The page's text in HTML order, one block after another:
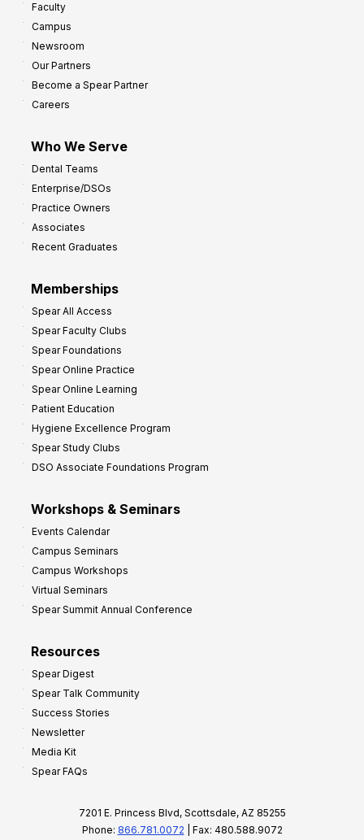
Faculty
Campus
Newsroom
Our Partners
Become a Spear Partner
Careers
Who We Serve
Dental Teams
Enterprise/DSOs
Practice Owners
Associates
Recent Graduates
Memberships
Spear All Access
Spear Faculty Clubs
Spear Foundations
Spear Online Practice
Spear Online Learning
Patient Education
Hygiene Excellence Program
Spear Study Clubs
DSO Associate Foundations Program
Workshops & Seminars
Events Calendar
Campus Seminars
Campus Workshops
Virtual Seminars
Spear Summit Annual Conference
Resources
Spear Digest
Spear Talk Community
Success Stories
Newsletter
Media Kit
Spear FAQs
7201 E. Princess Blvd, Scottsdale, AZ 85255
Phone: 866.781.0072 | Fax: 480.588.9072